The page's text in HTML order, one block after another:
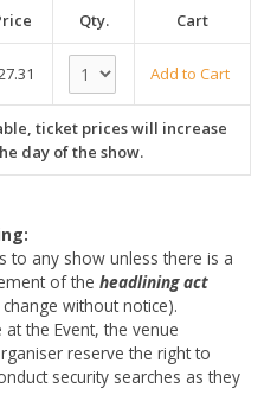
Qty. Cart
Add to Cart
ticket prices will increase
day of the show.
to any show unless there is a
of theheadlining act
without notice).
the Event, the venue
reserve the right to
security searches as they